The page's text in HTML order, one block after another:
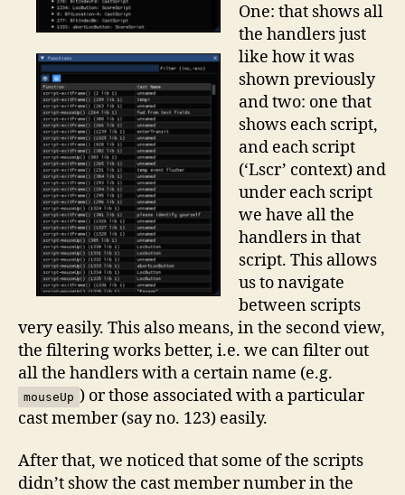
One: that shows all
the handlers just
like how it was
shown previously
and two: one that
shows each script,
and each script
(‘Lscr’ context) and
under each script
we have all the
handlers in that
script. This allows
us to navigate
between scripts
very easily. This also means, in the second view,
the filtering works better, i.e. we can filter out
all the handlers with a certain name (e.g.
mouseUp ) or those associated with a particular
cast member (say no. 123) easily.
After that, we noticed that some of the scripts
didn’t show the cast member number in the